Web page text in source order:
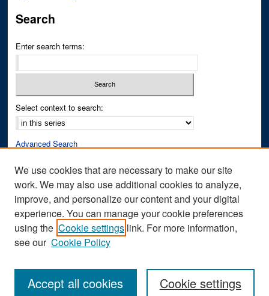
Search
Enter search terms:
Select context to search:
Advanced Search
Author Corner
Author FAQ
Submit Research
We use cookies that are necessary to make our site
work. We may also use additional cookies to analyze,
improve, and personalize our content and your digital
experience. You can manage your cookie preferences
using the Cookie settings link. For more information,
see our Cookie Policy
Cookie settings
Accept all cookies